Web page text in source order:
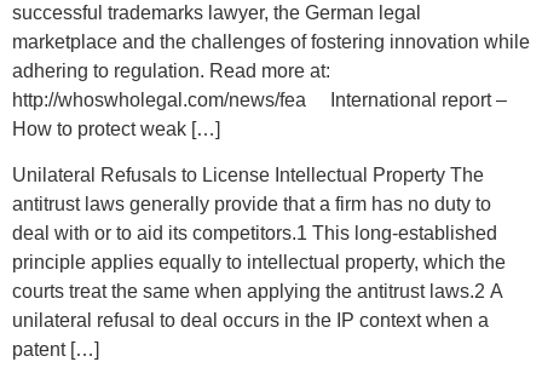
successful trademarks lawyer, the German legal
marketplace and the challenges of fostering innovation while
adhering to regulation. Read more at:
http://whoswholegal.com/news/fea International report –
How to protect weak […]
Unilateral Refusals to License Intellectual Property The
antitrust laws generally provide that a firm has no duty to
deal with or to aid its competitors.1 This long-established
principle applies equally to intellectual property, which the
courts treat the same when applying the antitrust laws.2 A
unilateral refusal to deal occurs in the IP context when a
patent […]